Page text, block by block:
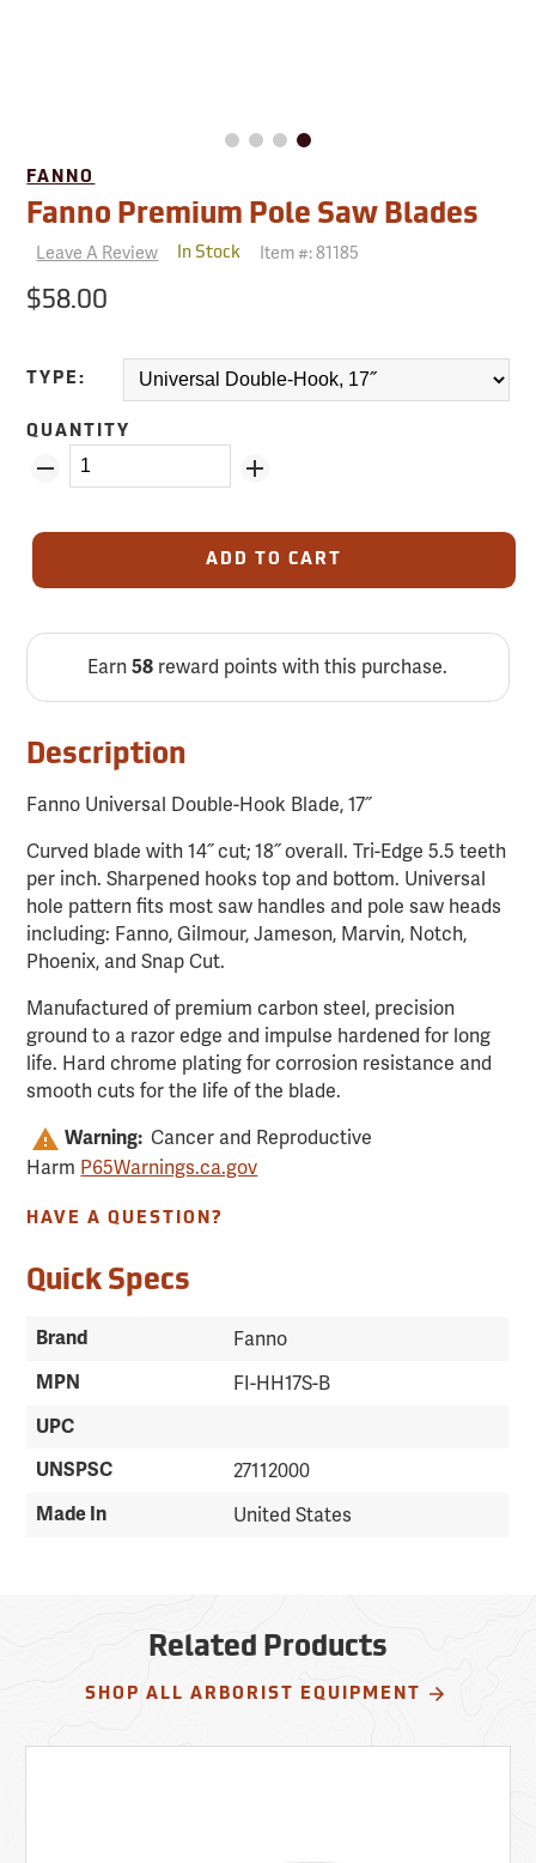
FANNO
Fanno Premium Pole Saw Blades
Leave A Review In Stock Item #:81185
$58.00
TYPE:
QUANTITY
ADD TO CART
Earn58 reward points with this purchase.
Description
Fanno Universal Double-Hook Blade, 17˝
Curved blade with 14˝ cut; 18˝ overall. Tri-Edge 5.5 teeth
per inch. Sharpened hooks top and bottom. Universal
hole pattern fits most saw handles and pole saw heads
including: Fanno, Gilmour, Jameson, Marvin, Notch,
Phoenix, and Snap Cut.
Manufactured of premium carbon steel, precision
ground to a razor edge and impulse hardened for long
life. Hard chrome plating for corrosion resistance and
smooth cuts for the life of the blade.
Warning: Cancer and Reproductive
Harm P65Warnings.ca.gov
HAVE A QUESTION?
Quick Specs
Brand Fanno
MPN FI-HH17S-B
UPC
UNSPSC
27112000
Made In United States
Related Products
SHOP ALL ARBORIST EQUIPMENT